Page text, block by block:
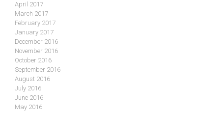
April 2017
March 2017
February 2017
January 2017
December 2016
November 2016
October 2016
September 2016
August 2016
July 2016
June 2016
May 2016